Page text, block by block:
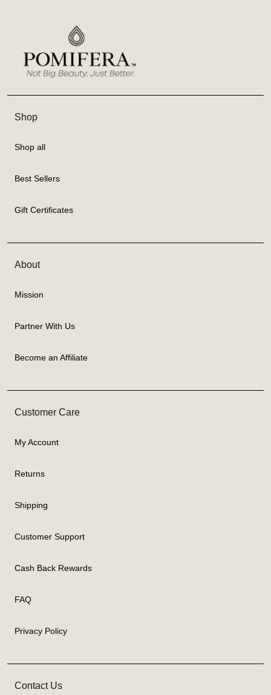
Shop
Shop all
Best Sellers
Gift Certificates
About
Mission
Partner With Us
Become an Affiliate
Customer Care
My Account
Returns
Shipping
Customer Support
Cash Back Rewards
FAQ
Privacy Policy
Contact Us